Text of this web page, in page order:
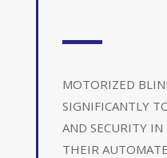
MOTORIZED
SIGNIFICANTLY
AND SECURITY
THEIR